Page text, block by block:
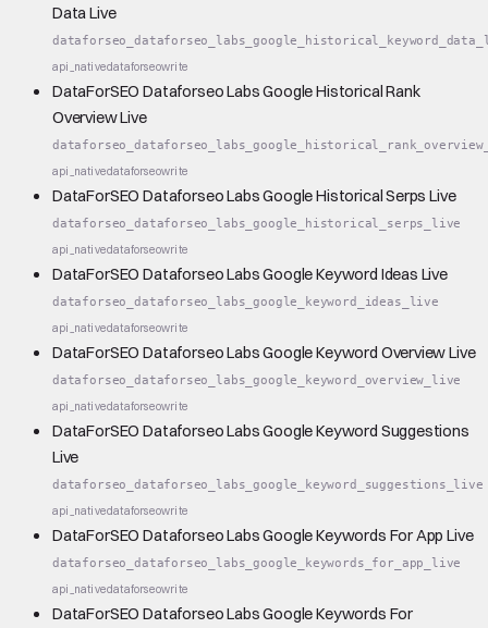
Data Live
api_nativedataforseowrite
DataForSEO Dataforseo Labs Google Historical Rank
Overview Live
api_nativedataforseowrite
DataForSEO Dataforseo Labs Google Historical Serps Live
dataforseo_dataforseo_labs_google_historical_serps_live
api_nativedataforseowrite
DataForSEO Dataforseo Labs Google Keyword Ideas Live
dataforseo_dataforseo_labs_google_keyword_ideas_live
api_nativedataforseowrite
DataForSEO Dataforseo Labs Google Keyword Overview Live
dataforseo_dataforseo_labs_google_keyword_overview_live
api_nativedataforseowrite
DataForSEO Dataforseo Labs Google Keyword Suggestions
Live
dataforseo_dataforseo_labs_google_keyword_suggestions_live
api_nativedataforseowrite
DataForSEO Dataforseo Labs Google Keywords For App Live
dataforseo_dataforseo_labs_google_keywords_for_app_live
api_nativedataforseowrite
DataForSEO Dataforseo Labs Google Keywords For